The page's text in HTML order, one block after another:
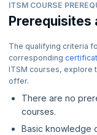
ITSM COURSE
Prerequisites
The qualifying criteria
corresponding
ITSM courses, explore
offer.
There are no
courses.
Basic knowledge